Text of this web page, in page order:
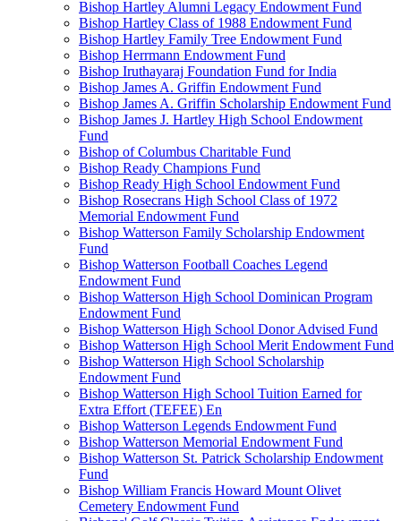
Bishop Hartley Alumni Legacy Endowment Fund
Bishop Hartley Class of 1988 Endowment Fund
Bishop Hartley Family Tree Endowment Fund
Bishop Herrmann Endowment Fund
Bishop Iruthayaraj Foundation Fund for India
Bishop James A. Griffin Endowment Fund
Bishop James A. Griffin Scholarship Endowment Fund
Bishop James J. Hartley High School Endowment
Fund
Bishop of Columbus Charitable Fund
Bishop Ready Champions Fund
Bishop Ready High School Endowment Fund
Bishop Rosecrans High School Class of 1972
Memorial Endowment Fund
Bishop Watterson Family Scholarship Endowment
Fund
Bishop Watterson Football Coaches Legend
Endowment Fund
Bishop Watterson High School Dominican Program
Endowment Fund
Bishop Watterson High School Donor Advised Fund
Bishop Watterson High School Merit Endowment Fund
Bishop Watterson High School Scholarship
Endowment Fund
Bishop Watterson High School Tuition Earned for
Extra Effort (TEFEE) En
Bishop Watterson Legends Endowment Fund
Bishop Watterson Memorial Endowment Fund
Bishop Watterson St. Patrick Scholarship Endowment
Fund
Bishop William Francis Howard Mount Olivet
Cemetery Endowment Fund